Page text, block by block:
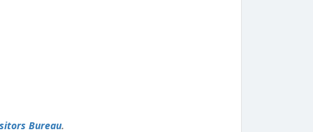
Bureau.